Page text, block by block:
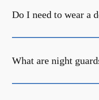
Do I need to wear a
What are night